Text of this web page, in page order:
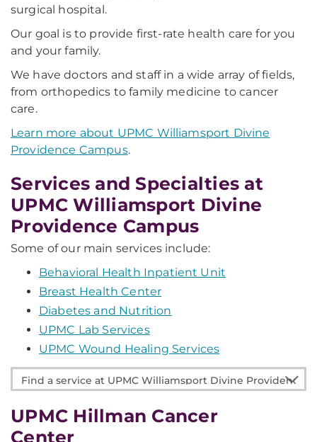
surgical hospital.
Our goal is to provide first-rate health care for you
and your family.
We have doctors and staff in a wide array of fields,
from orthopedics to family medicine to cancer
care.
Learn more about UPMC Williamsport Divine
Providence Campus.
Services and Specialties at
UPMC Williamsport Divine
Providence Campus
Some of our main services include:
Behavioral Health Inpatient Unit
Breast Health Center
Diabetes and Nutrition
UPMC Lab Services
UPMC Wound Healing Services
Find
a
service
at
UPMC Hillman Cancer
Center